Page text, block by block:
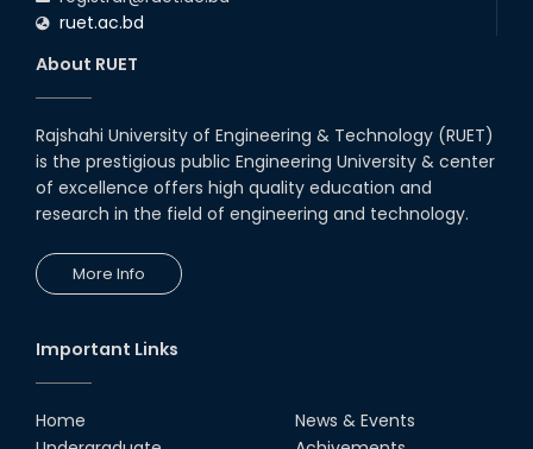
ruet.ac.bd
About RUET
Rajshahi University of Engineering & Technology (RUET)
is the prestigious public Engineering University & center
of excellence offers high quality education and
research in the field of engineering and technology.
More Info
Important Links
Home
News & Events